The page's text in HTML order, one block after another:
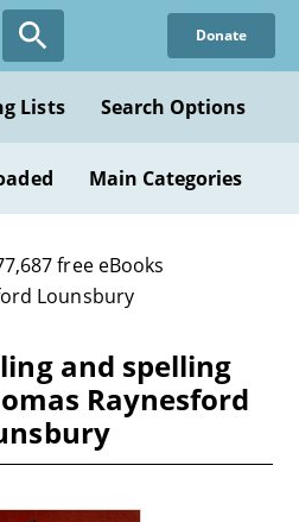
Donate
Lists Search Options
Main Categories
free eBooks
Lounsbury
and spelling
Raynesford